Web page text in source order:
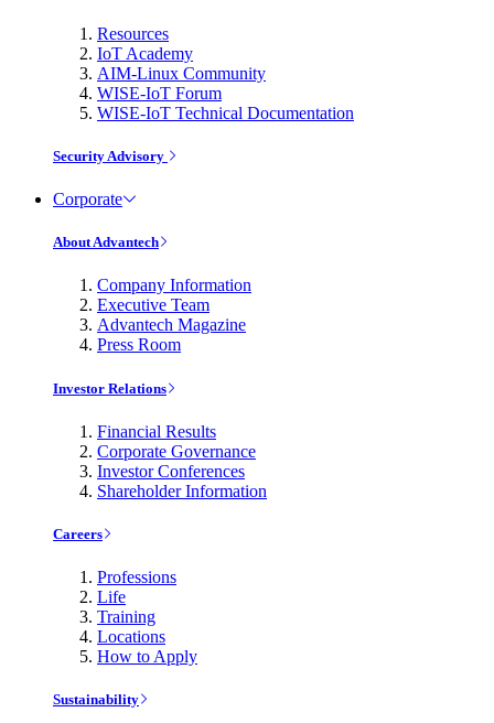
Resources
IoT Academy
AIM-Linux Community
WISE-IoT Forum
WISE-IoT Technical Documentation
Security Advisory
Corporate
About Advantech
Company Information
Executive Team
Advantech Magazine
Press Room
Investor Relations
Financial Results
Corporate Governance
Investor Conferences
Shareholder Information
Careers
Professions
Life
Training
Locations
How to Apply
Sustainability